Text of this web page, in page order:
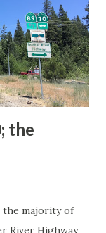
November
shields
to create a
the
the majority of
River Highway